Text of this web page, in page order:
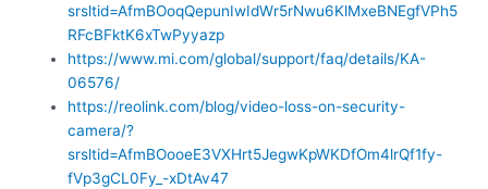
srsltid=AfmBOoqQepunIwIdWr5rNwu6KlMxeBNEgfVPh5
RFcBFktK6xTwPyyazp
https://www.mi.com/global/support/faq/details/KA-
06576/
https://reolink.com/blog/video-loss-on-security-
camera/?
srsltid=AfmBOooeE3VXHrt5JegwKpWKDfOm4lrQf1fy-
fVp3gCL0Fy_-xDtAv47